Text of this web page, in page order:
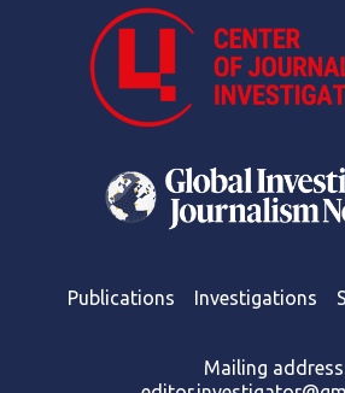
Publications Investigations
Mailing